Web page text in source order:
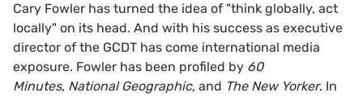
Cary Fowler has turned the idea of "think globally, act
locally" on its head. And with his success as executive
director of the GCDT has come international media
exposure. Fowler has been profiled by 60
Minutes, National Geographic, and The New Yorker. In